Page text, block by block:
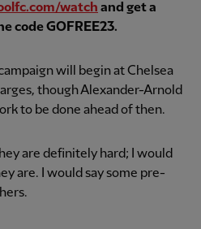
watch and get a
code GOFREE23.
will begin at Chelsea
though Alexander-Arnold
to be done ahead of then.
are definitely hard; I would
are. I would say some pre-